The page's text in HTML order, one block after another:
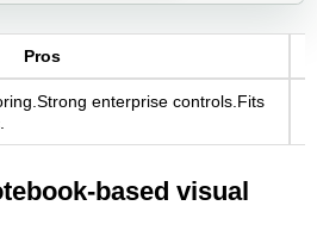
Pros
enterprise controls.Fits
based visual